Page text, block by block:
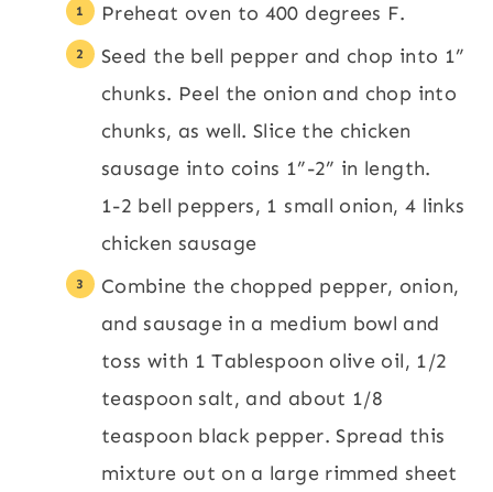
Preheat oven to 400 degrees F.
Seed the bell pepper and chop into 1”
chunks. Peel the onion and chop into
chunks, as well. Slice the chicken
sausage into coins 1”-2” in length.
1-2 bell peppers, 1 small onion, 4 links
chicken sausage
Combine the chopped pepper, onion,
and sausage in a medium bowl and
toss with 1 Tablespoon olive oil, 1/2
teaspoon salt, and about 1/8
teaspoon black pepper. Spread this
mixture out on a large rimmed sheet